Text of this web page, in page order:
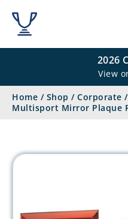
2026
View
Home / Shop / Corporate /
Multisport Mirror Plaque